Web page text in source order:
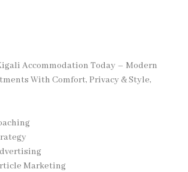
Accommodation Today – Modern
With Comfort, Privacy & Style,
Marketing